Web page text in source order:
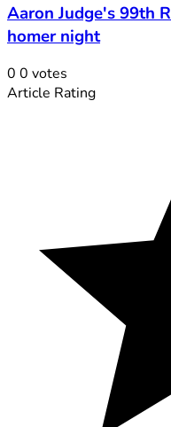
Aaron Judge's 99th
homer night
0 0 votes
Article Rating